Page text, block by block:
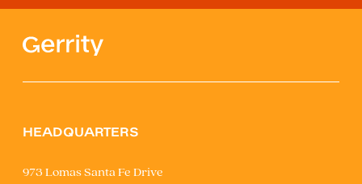
HEADQUARTERS
973 Lomas Santa Fe Drive